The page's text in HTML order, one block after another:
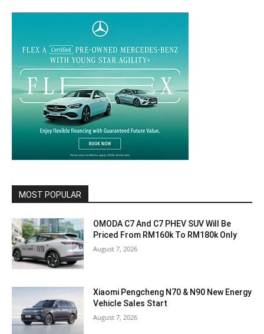
MOST POPULAR
OMODA C7 And C7 PHEV SUV Will Be
Priced From RM160k To RM180k Only
August 7, 2026
Xiaomi Pengcheng N70 & N90 New Energy
Vehicle Sales Start
August 7, 2026